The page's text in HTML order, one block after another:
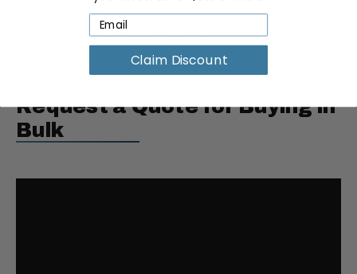
Weight: 17 lbs
Weight Capacity: 250 lbs.
Request a Quote for Buying in
Bulk
Claim Discount